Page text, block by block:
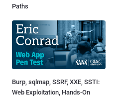
Paths
Burp, sqlmap, SSRF, XXE, SSTI:
Web Exploitation, Hands-On